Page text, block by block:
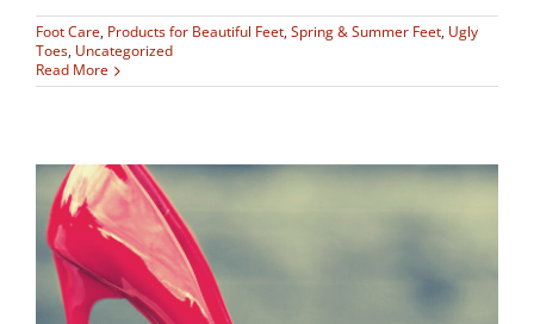
Foot Care, Products for Beautiful Feet, Spring & Summer Feet, Ugly
Toes, Uncategorized
Read More